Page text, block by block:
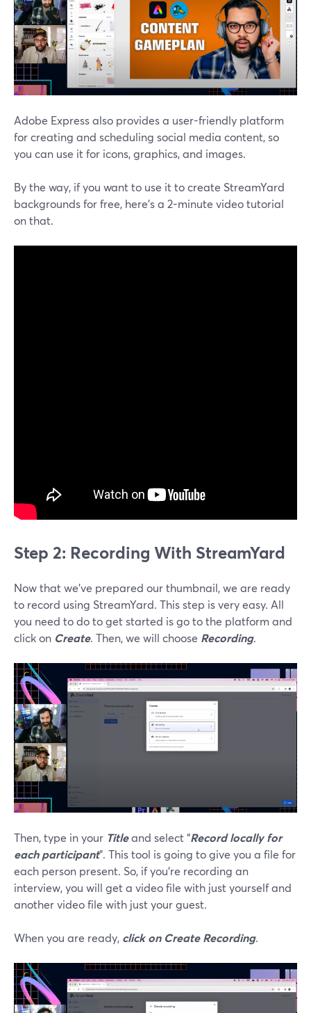
Adobe Express also provides a user-friendly platform
for creating and scheduling social media content, so
you can use it for icons, graphics, and images.
By the way, if you want to use it to create StreamYard
backgrounds for free, here's a 2-minute video tutorial
on that.
Step 2: Recording With StreamYard
Now that we’ve prepared our thumbnail, we are ready
to record using StreamYard. This step is very easy. All
you need to do to get started is go to the platform and
click on Create. Then, we will choose Recording.
Then, type in your Titleand select “Record locally for
each participant”. This tool is going to give you a file for
each person present. So, if you’re recording an
interview, you will get a video file with just yourself and
another video file with just your guest.
When you are ready, click on Create Recording.